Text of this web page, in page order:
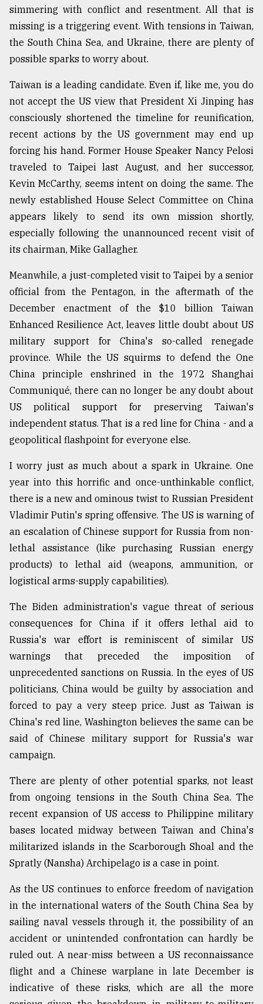
Khulna
..
03,
The
mother
of
all
models
July
2018
From
to
Triumph
August
2018
ADVERTISE
simmering with conflict and resentment. All that is
missing is a triggering event. With tensions in Taiwan,
the South China Sea, and Ukraine, there are plenty of
possible sparks to worry about.
Taiwan is a leading candidate. Even if, like me, you do
not accept the US view that President Xi Jinping has
consciously shortened the timeline for reunification,
recent actions by the US government may end up
forcing his hand. Former House Speaker Nancy Pelosi
traveled to Taipei last August, and her successor,
Kevin McCarthy, seems intent on doing the same. The
newly established House Select Committee on China
appears likely to send its own mission shortly,
especially following the unannounced recent visit of
its chairman, Mike Gallagher.
Meanwhile, a just-completed visit to Taipei by a senior
official from the Pentagon, in the aftermath of the
December enactment of the $10 billion Taiwan
Enhanced Resilience Act, leaves little doubt about US
military support for China's so-called renegade
province. While the US squirms to defend the One
China principle enshrined in the 1972 Shanghai
Communiqué, there can no longer be any doubt about
US political support for preserving Taiwan's
independent status. That is a red line for China - and a
geopolitical flashpoint for everyone else.
I worry just as much about a spark in Ukraine. One
year into this horrific and once-unthinkable conflict,
there is a new and ominous twist to Russian President
Vladimir Putin's spring offensive. The US is warning of
an escalation of Chinese support for Russia from non-
lethal assistance (like purchasing Russian energy
products) to lethal aid (weapons, ammunition, or
logistical arms-supply capabilities).
The Biden administration's vague threat of serious
consequences for China if it offers lethal aid to
Russia's war effort is reminiscent of similar US
warnings that preceded the imposition of
unprecedented sanctions on Russia. In the eyes of US
politicians, China would be guilty by association and
forced to pay a very steep price. Just as Taiwan is
China's red line, Washington believes the same can be
said of Chinese military support for Russia's war
campaign.
There are plenty of other potential sparks, not least
from ongoing tensions in the South China Sea. The
recent expansion of US access to Philippine military
bases located midway between Taiwan and China's
militarized islands in the Scarborough Shoal and the
Spratly (Nansha) Archipelago is a case in point.
As the US continues to enforce freedom of navigation
in the international waters of the South China Sea by
sailing naval vessels through it, the possibility of an
accident or unintended confrontation can hardly be
ruled out. A near-miss between a US reconnaissance
flight and a Chinese warplane in late December is
indicative of these risks, which are all the more